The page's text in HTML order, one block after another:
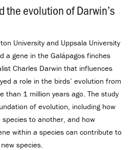
the evolution of Darwin’s
University and Uppsala University
a gene in the Galápagos finches
Charles Darwin that influences
a role in the birds’ evolution from
than 1 million years ago. The study
of evolution, including how
to another, and how
within a species can contribute to
species.